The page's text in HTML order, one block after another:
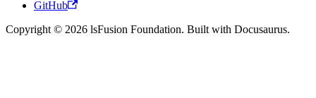
GitHub
Copyright © 2026 lsFusion Foundation. Built with Docusaurus.